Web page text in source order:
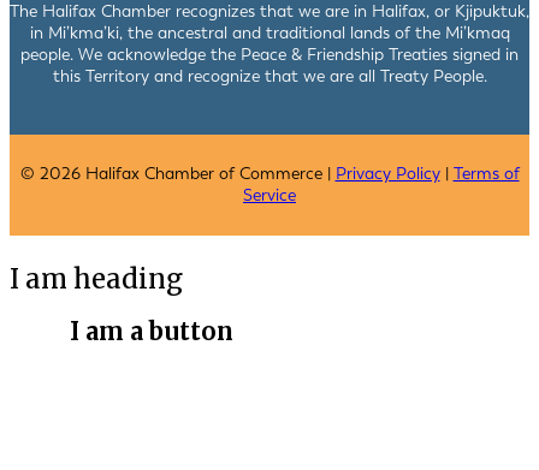
The Halifax Chamber recognizes that we are in Halifax, or Kjipuktuk,
in Mi’kma’ki, the ancestral and traditional lands of the Mi’kmaq
people. We acknowledge the Peace & Friendship Treaties signed in
this Territory and recognize that we are all Treaty People.
© 2026 Halifax Chamber of Commerce | Privacy Policy| Terms of
Service
I am heading
I am a button